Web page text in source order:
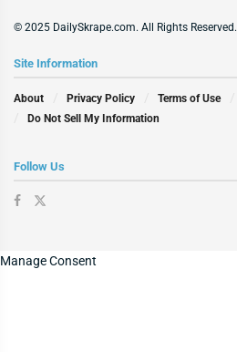
© 2025 DailySkrape.com. All Rights Reserved.
Site Information
About Privacy Policy Terms of Use
Do Not Sell My Information
Follow Us
Manage Consent